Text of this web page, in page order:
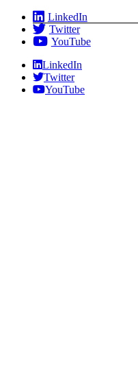
Skip
content
LinkedIn
Twitter
YouTube
LinkedIn
Twitter
YouTube